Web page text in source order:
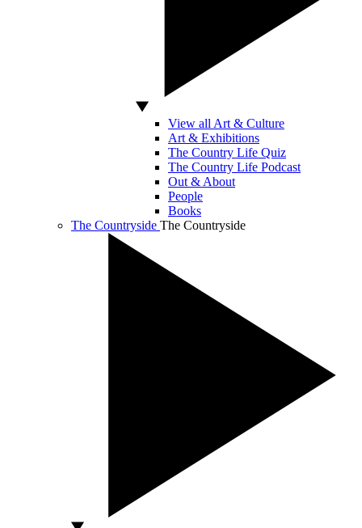
View all Art & Culture
Art & Exhibitions
The Country Life Quiz
The Country Life Podcast
Out & About
People
Books
The Countryside The Countryside